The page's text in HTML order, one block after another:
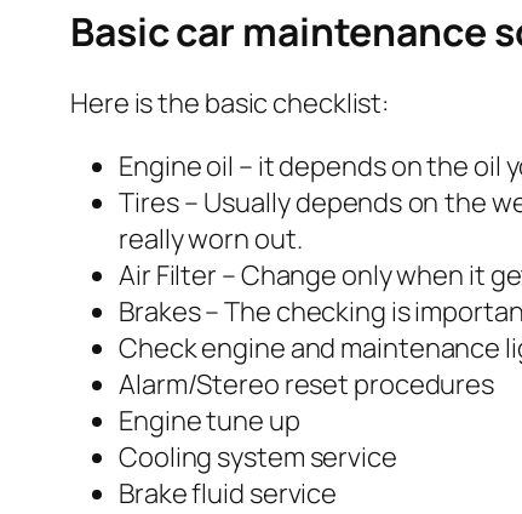
Basic car maintenance
Here is the basic checklist:
Engine oil – it depends on the oil
Tires – Usually depends on the
really worn out.
Air Filter – Change only when it
Brakes – The checking is
Check engine and maintenance
Alarm/Stereo reset procedures
Engine tune up
Cooling system service
Brake fluid service